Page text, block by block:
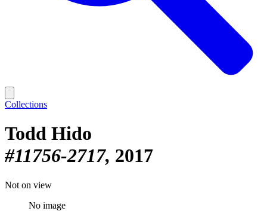
Collections
Todd Hido
#11756-2717 2017
Not on view
No image